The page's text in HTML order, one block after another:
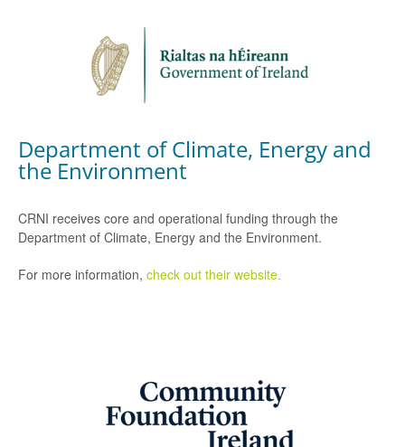
Department of Climate, Energy and
the Environment
CRNI receives core and operational funding through the
Department of Climate, Energy and the Environment.
For more information, check out their website.